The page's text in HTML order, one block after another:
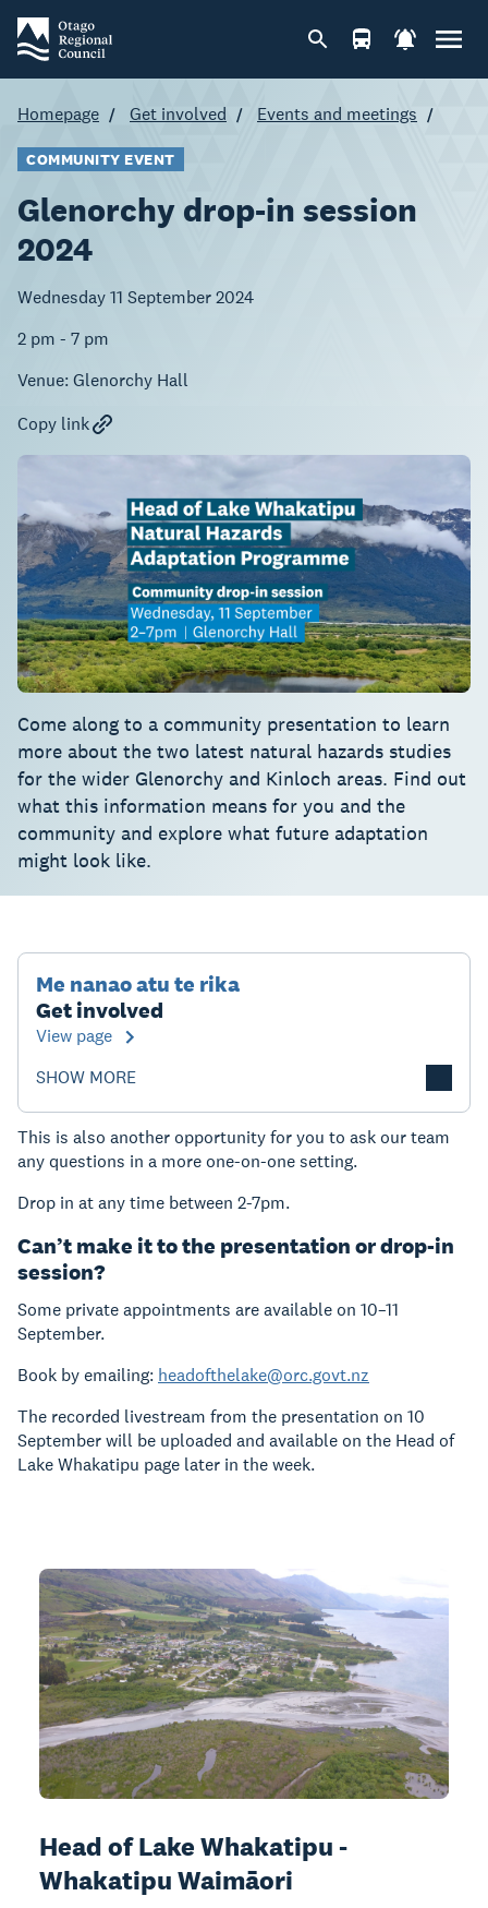
Homepage Get involved Events and meetings
COMMUNITY EVENT
Glenorchy drop-in session
2024
Wednesday 11 September 2024
2 pm - 7 pm
Venue: Glenorchy Hall
Copy link
Come along to a community presentation to learn
more about the two latest natural hazards studies
for the wider Glenorchy and Kinloch areas. Find out
what this information means for you and the
community and explore what future adaptation
might look like.
Me nanao atu te rika
Get involved
View page
SHOW MORE
This is also another opportunity for you to ask our team
any questions in a more one-on-one setting.
Drop in at any time between 2-7pm.
Can’t make it to the presentation or drop-in
session?
Some private appointments are available on 10–11
September.
Book by emailing: headofthelake@orc.govt.nz
The recorded livestream from the presentation on 10
September will be uploaded and available on the Head of
Lake Whakatipu page later in the week.
Head of Lake Whakatipu -
Whakatipu Waimāori